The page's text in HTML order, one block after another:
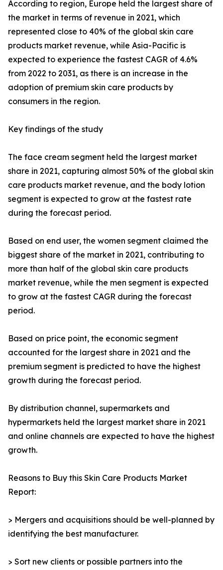
According to region, Europe held the largest share of
the market in terms of revenue in 2021, which
represented close to 40% of the global skin care
products market revenue, while Asia-Pacific is
expected to experience the fastest CAGR of 4.6%
from 2022 to 2031, as there is an increase in the
adoption of premium skin care products by
consumers in the region.
Key findings of the study
The face cream segment held the largest market
share in 2021, capturing almost 50% of the global skin
care products market revenue, and the body lotion
segment is expected to grow at the fastest rate
during the forecast period.
Based on end user, the women segment claimed the
biggest share of the market in 2021, contributing to
more than half of the global skin care products
market revenue, while the men segment is expected
to grow at the fastest CAGR during the forecast
period.
Based on price point, the economic segment
accounted for the largest share in 2021 and the
premium segment is predicted to have the highest
growth during the forecast period.
By distribution channel, supermarkets and
hypermarkets held the largest market share in 2021
and online channels are expected to have the highest
growth.
Reasons to Buy this Skin Care Products Market
Report:
> Mergers and acquisitions should be well-planned by
identifying the best manufacturer.
> Sort new clients or possible partners into the